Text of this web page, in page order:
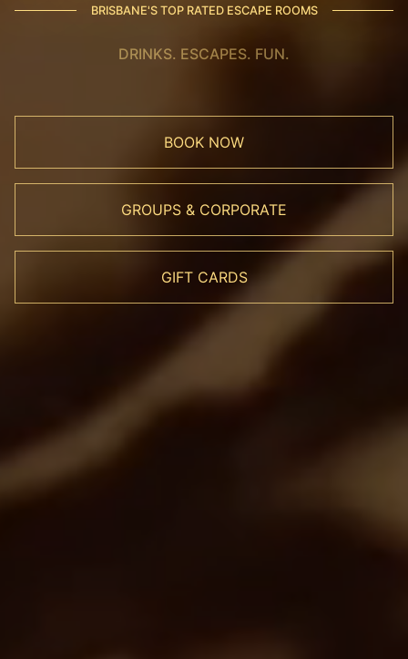
BRISBANE'S TOP RATED ESCAPE ROOMS
DRINKS. ESCAPES. FUN.
BOOK NOW
GROUPS & CORPORATE
GIFT CARDS